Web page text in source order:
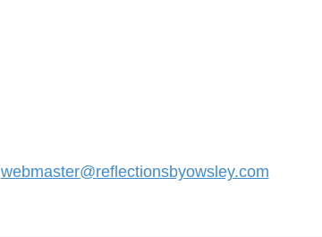
webmaster@reflectionsbyowsley.com